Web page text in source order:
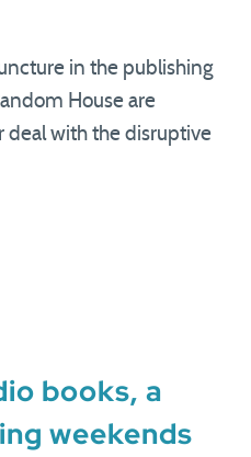
in the publishing
House are
deal with the disruptive
books, a
weekends